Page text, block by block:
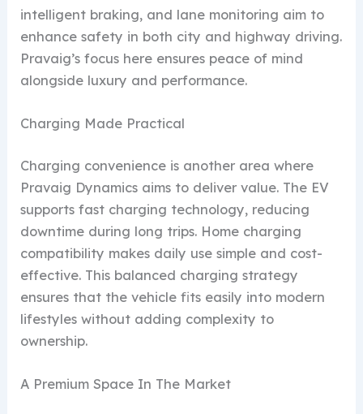
intelligent braking, and lane monitoring aim to
enhance safety in both city and highway driving.
Pravaig’s focus here ensures peace of mind
alongside luxury and performance.
Charging Made Practical
Charging convenience is another area where
Pravaig Dynamics aims to deliver value. The EV
supports fast charging technology, reducing
downtime during long trips. Home charging
compatibility makes daily use simple and cost-
effective. This balanced charging strategy
ensures that the vehicle fits easily into modern
lifestyles without adding complexity to
ownership.
A Premium Space In The Market